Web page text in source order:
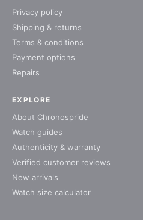
EXPLORE
About Chronospride
Watch guides
Authenticity & warranty
Verified customer reviews
New arrivals
Watch size calculator
Privacy policy
Shipping & returns
Terms & conditions
Payment options
Repairs